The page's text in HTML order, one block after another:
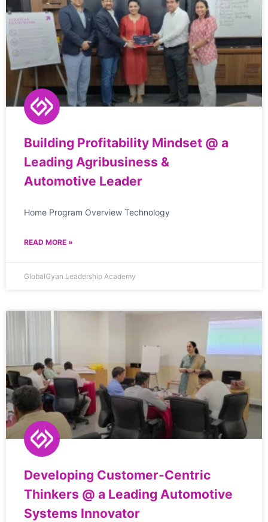
Building Profitability Mindset @ a
Leading Agribusiness &
Automotive Leader
Home Program Overview Technology
READ MORE »
GlobalGyan Leadership Academy
Developing Customer-Centric
Thinkers @ a Leading Automotive
Systems Innovator